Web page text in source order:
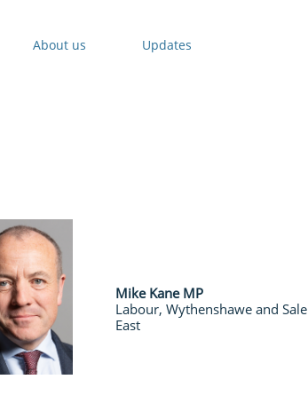
About us Updates
​Mike Kane MP
​Labour, Wythenshawe and Sale
East